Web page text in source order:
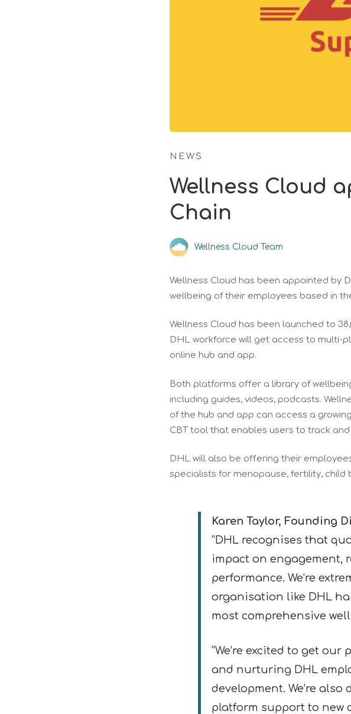
NEWS
Wellness Cloud
Chain
Wellness Cloud Team
Wellness Cloud has been appointed by
wellbeing of their employees based in
Wellness Cloud has been launched to
DHL workforce will get access to multi-
online hub and app.
Both platforms offer a library of
including guides, videos, podcasts.
of the hub and app can access a
CBT tool that enables users to track
DHL will also be offering their
specialists for menopause, fertility, child
Karen Taylor, Founding
“DHL recognises that
impact on engagement,
performance. We’re
organisation like DHL
most comprehensive
“We’re excited to get
and nurturing DHL
development. We’re
platform support to new